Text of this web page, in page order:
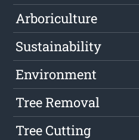
Arboriculture
Sustainability
Environment
Tree Removal
Tree Cutting